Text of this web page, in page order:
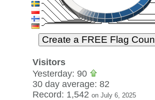
Visitors
Yesterday: 90
30 day average: 82
Record: 1,542 on July 6, 2025